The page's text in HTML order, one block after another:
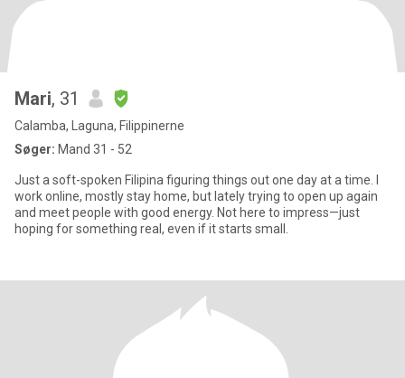
Mari, 31
Calamba, Laguna, Filippinerne
Søger: Mand 31 - 52
Just a soft-spoken Filipina figuring things out one day at a time. I
work online, mostly stay home, but lately trying to open up again
and meet people with good energy. Not here to impress—just
hoping for something real, even if it starts small.